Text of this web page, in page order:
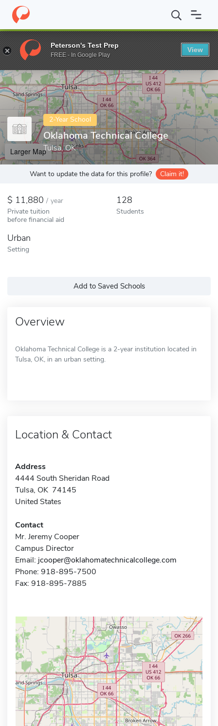
Home Colleges Oklahoma Technical College
Enter a keyword
2-Year School
Oklahoma Technical College
Tulsa, OK
Larger Map
Want to update the data for this profile? Claim it!
11,880 / year
Private tuition
before financial aid
128
Students
Urban
Setting
Add to Saved Schools
Overview
Oklahoma Technical College is a 2-year institution located in
Tulsa, OK, in an urban setting.
Location & Contact
Address
4444 South Sheridan Road
Tulsa, OK 74145
United States
Contact
Mr. Jeremy Cooper
Campus Director
Email: jcooper@oklahomatechnicalcollege.com
Phone: 918-895-7500
Fax: 918-895-7885
Peterson's Test Prep
FREE - In Google Play
View